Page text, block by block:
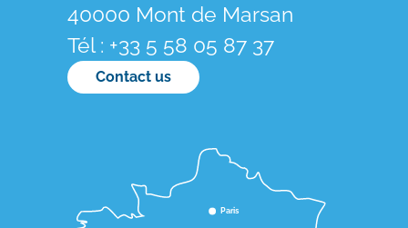
40000 Mont de Marsan
Tél : +33 5 58 05 87 37
Contact us
Paris